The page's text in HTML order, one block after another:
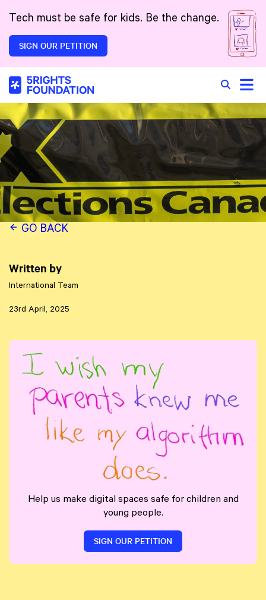
Tech must be safe for kids. Be the change.
SIGN OUR PETITION
Search
Toggle
GO BACK
Written by
International Team
23rd April, 2025
Help us make digital spaces safe for children and
young people.
SIGN OUR PETITION